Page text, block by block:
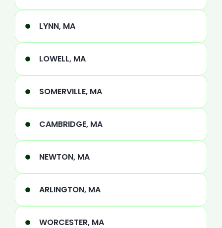
LYNN, MA
LOWELL, MA
SOMERVILLE, MA
CAMBRIDGE, MA
NEWTON, MA
ARLINGTON, MA
WORCESTER, MA